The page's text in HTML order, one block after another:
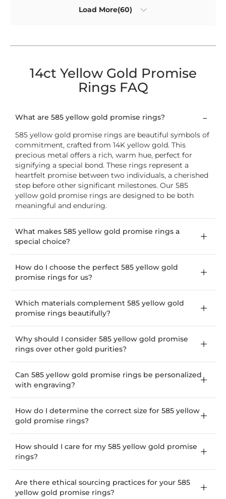
Load More(60)
14ct Yellow Gold Promise
Rings FAQ
What are 585 yellow gold promise rings?
585 yellow gold promise rings are beautiful symbols of
commitment, crafted from 14K yellow gold. This
precious metal offers a rich, warm hue, perfect for
signifying a special bond. These rings represent a
heartfelt promise between two individuals, a cherished
step before other significant milestones. Our 585
yellow gold promise rings are designed to be both
meaningful and enduring.
What makes 585 yellow gold promise rings a
special choice?
How do I choose the perfect 585 yellow gold
promise rings for us?
Which materials complement 585 yellow gold
promise rings beautifully?
Why should I consider 585 yellow gold promise
rings over other gold purities?
Can 585 yellow gold promise rings be personalized
with engraving?
How do I determine the correct size for 585 yellow
gold promise rings?
How should I care for my 585 yellow gold promise
rings?
Are there ethical sourcing practices for your 585
yellow gold promise rings?